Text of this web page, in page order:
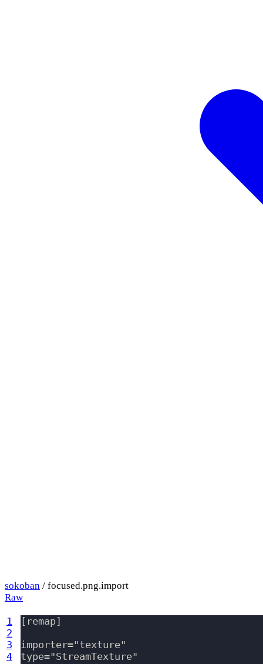
sokoban / focused.png.import
Raw
1
2
3
4
[remap]
importer="texture"
type="StreamTexture"